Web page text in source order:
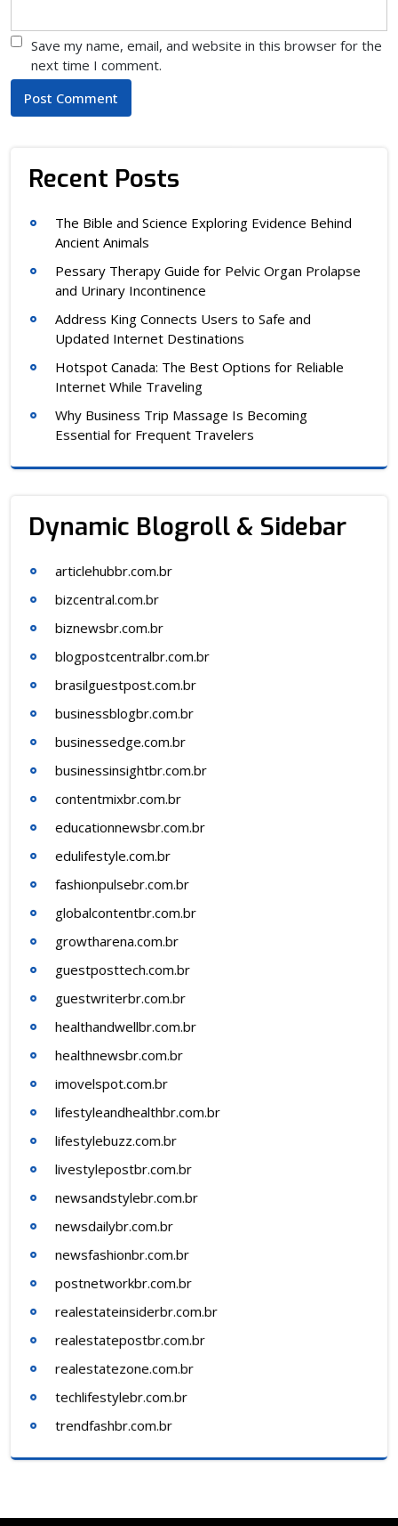
Save my name, email, and website in this browser for the
next time I comment.
Recent Posts
The Bible and Science Exploring Evidence Behind
Ancient Animals
Pessary Therapy Guide for Pelvic Organ Prolapse
and Urinary Incontinence
Address King Connects Users to Safe and
Updated Internet Destinations
Hotspot Canada: The Best Options for Reliable
Internet While Traveling
Why Business Trip Massage Is Becoming
Essential for Frequent Travelers
Dynamic Blogroll & Sidebar
articlehubbr.com.br
bizcentral.com.br
biznewsbr.com.br
blogpostcentralbr.com.br
brasilguestpost.com.br
businessblogbr.com.br
businessedge.com.br
businessinsightbr.com.br
contentmixbr.com.br
educationnewsbr.com.br
edulifestyle.com.br
fashionpulsebr.com.br
globalcontentbr.com.br
growtharena.com.br
guestposttech.com.br
guestwriterbr.com.br
healthandwellbr.com.br
healthnewsbr.com.br
imovelspot.com.br
lifestyleandhealthbr.com.br
lifestylebuzz.com.br
livestylepostbr.com.br
newsandstylebr.com.br
newsdailybr.com.br
newsfashionbr.com.br
postnetworkbr.com.br
realestateinsiderbr.com.br
realestatepostbr.com.br
realestatezone.com.br
techlifestylebr.com.br
trendfashbr.com.br